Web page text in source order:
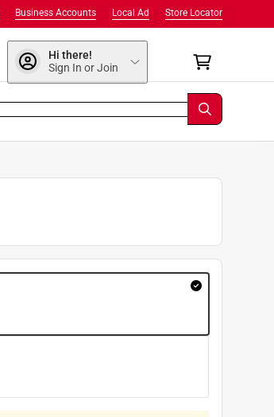
Store Locator
Local Ad
Business Accounts
Hi there!
Sign In or Join